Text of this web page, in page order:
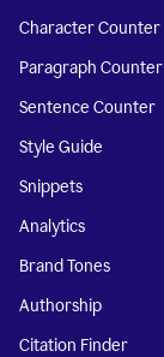
Character Counter
Paragraph Counter
Sentence Counter
Style Guide
Snippets
Analytics
Brand Tones
Authorship
Citation Finder